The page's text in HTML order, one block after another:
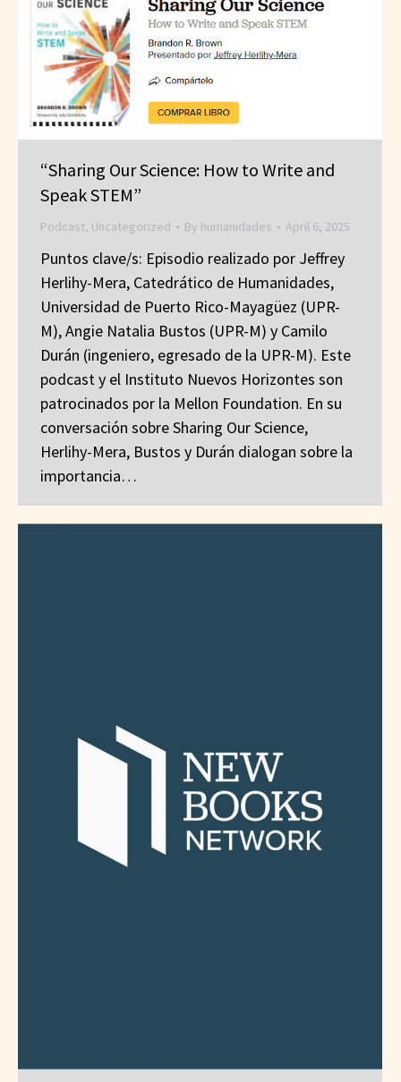
“Sharing Our Science: How to Write and
Speak STEM”
Podcast, Uncategorized By humanidades April 6, 2025
Puntos clave/s: Episodio realizado por Jeffrey
Herlihy-Mera, Catedrático de Humanidades,
Universidad de Puerto Rico-Mayagüez (UPR-
M), Angie Natalia Bustos (UPR-M) y Camilo
Durán (ingeniero, egresado de la UPR-M). Este
podcast y el Instituto Nuevos Horizontes son
patrocinados por la Mellon Foundation. En su
conversación sobre Sharing Our Science,
Herlihy-Mera, Bustos y Durán dialogan sobre la
importancia…